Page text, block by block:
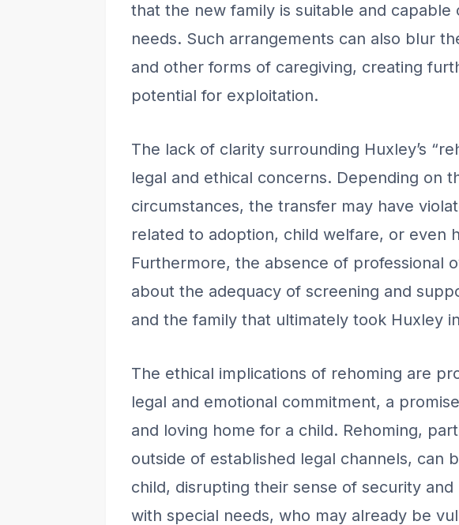
that the new family is suitable and capable
needs. Such arrangements can also blur
and other forms of caregiving, creating
potential for exploitation.
The lack of clarity surrounding Huxley’s
legal and ethical concerns. Depending on
circumstances, the transfer may have
related to adoption, child welfare, or even
Furthermore, the absence of professional
about the adequacy of screening and
and the family that ultimately took Huxley
The ethical implications of rehoming are
legal and emotional commitment, a
and loving home for a child. Rehoming,
outside of established legal channels, can
child, disrupting their sense of security
with special needs, who may already be